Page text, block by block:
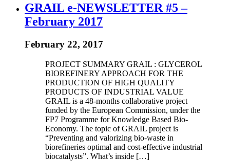
GRAIL e-NEWSLETTER #5 –
February 2017
February 22, 2017
PROJECT SUMMARY GRAIL : GLYCEROL
BIOREFINERY APPROACH FOR THE
PRODUCTION OF HIGH QUALITY
PRODUCTS OF INDUSTRIAL VALUE
GRAIL is a 48-months collaborative project
funded by the European Commission, under the
FP7 Programme for Knowledge Based Bio-
Economy. The topic of GRAIL project is
“Preventing and valorizing bio-waste in
biorefineries optimal and cost-effective industrial
biocatalysts”. What’s inside […]